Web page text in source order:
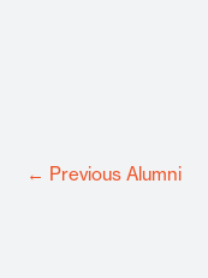
← Previous Alumni